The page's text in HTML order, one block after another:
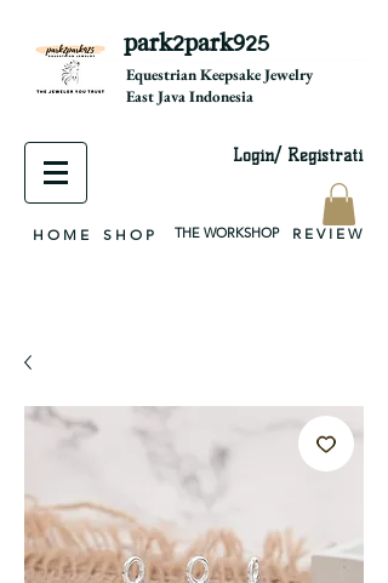
park2park925
Equestrian Keepsake Jewelry
East Java Indonesia
Login/ Registrati
H O M E S H O P THE WORKSHOP R E V I E W